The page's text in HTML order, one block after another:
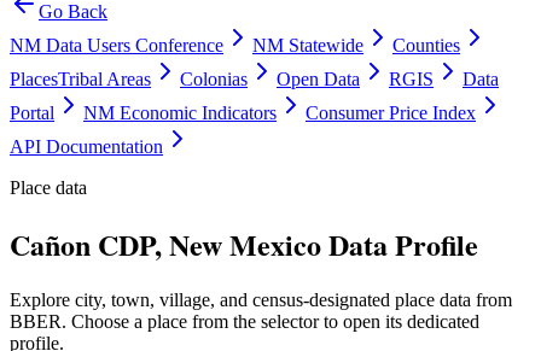
Go Back
NM Data Users Conference
NM Statewide
Counties
PlacesTribal Areas Colonias Open Data RGIS
Data
Portal
NM Economic Indicators
Consumer Price Index
API Documentation
Place data
Cañon CDP, New Mexico Data Profile
Explore city, town, village, and census-designated place data from
BBER. Choose a place from the selector to open its dedicated
profile.